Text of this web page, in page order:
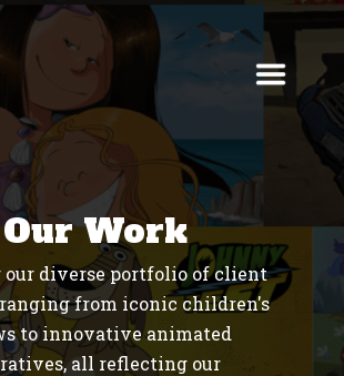
Our Work
our diverse portfolio of client
from iconic children's
to innovative animated
all reflecting our